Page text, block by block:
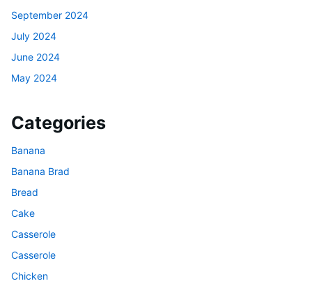
September 2024
July 2024
June 2024
May 2024
Categories
Banana
Banana Brad
Bread
Cake
Casserole
Casserole
Chicken